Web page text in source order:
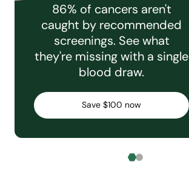
86% of cancers aren't
caught by recommended
screenings. See what
they're missing with a single
blood draw.
Save $100 now